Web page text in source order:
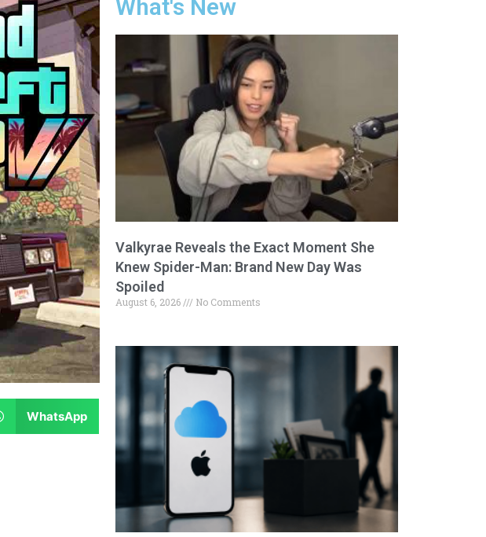
WhatsApp
What's New
Valkyrae Reveals the Exact Moment She
Knew Spider-Man: Brand New Day Was
Spoiled
August 6, 2026 No Comments